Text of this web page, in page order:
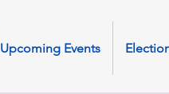
Upcoming Events